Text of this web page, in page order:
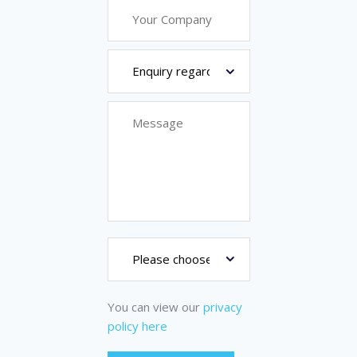
You can view our privacy
policy here